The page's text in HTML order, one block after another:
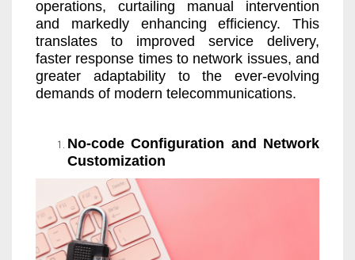
operations, curtailing manual intervention
and markedly enhancing efficiency. This
translates to improved service delivery,
faster response times to network issues, and
greater adaptability to the ever-evolving
demands of modern telecommunications.
No-code Configuration and Network
Customization